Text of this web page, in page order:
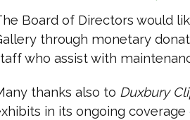
Board of Directors would
through monetary
who assist with
thanks also to Duxbury
in its ongoing coverage